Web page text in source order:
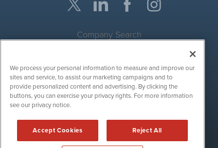
Company Search
Site Search
Search
CryptoCurrencyWire is powered by
Copyright ©
2017 - 2026. CryptoCurrencyWire / 1108 Lavaca St
Suite 110-IBN Austin, TX 78701 (512) 354-7000 /Disclaimers
We process your personal information to measure and improve our
sites and service, to assist our marketing campaigns and to
provide personalized content and advertising. By clicking the
buttons, you can exercise your privacy rights. For more information
see our privacy notice.
Accept Cookies Reject All